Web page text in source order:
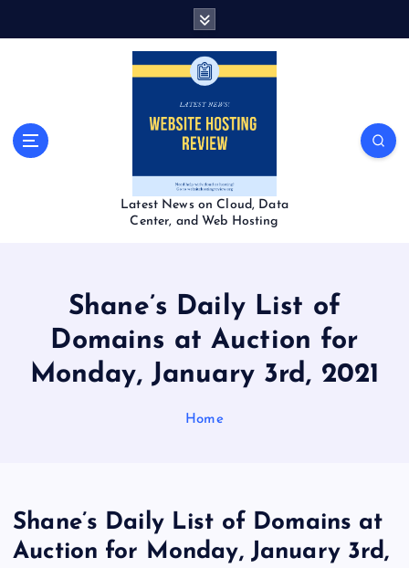
Latest News on Cloud, Data
Center, and Web Hosting
Shane’s Daily List of
Domains at Auction for
Monday, January 3rd, 2021
Home
Shane’s Daily List of Domains at
Auction for Monday, January 3rd,